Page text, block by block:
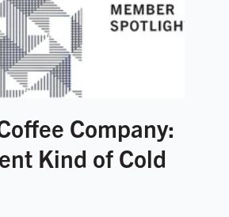
Company:
Kind of Cold